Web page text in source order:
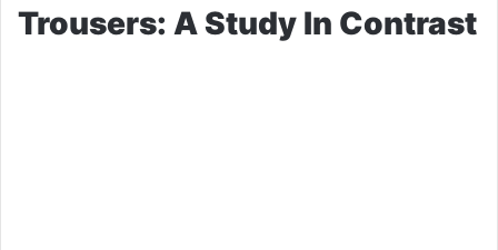
Trousers: A Study In Contrast